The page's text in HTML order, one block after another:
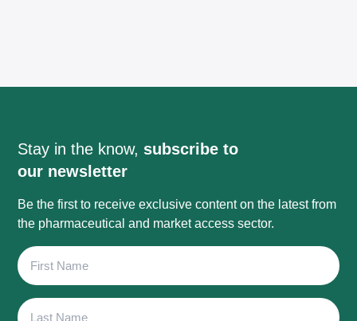
Stay in the know, subscribe to
our newsletter
Be the first to receive exclusive content on the latest from
the pharmaceutical and market access sector.
First
Name
Last